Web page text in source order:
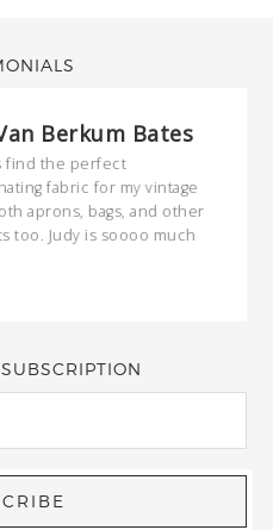
Berkum Bates
find the perfect
fabric for my vintage
aprons, bags, and other
too. Judy is soooo much